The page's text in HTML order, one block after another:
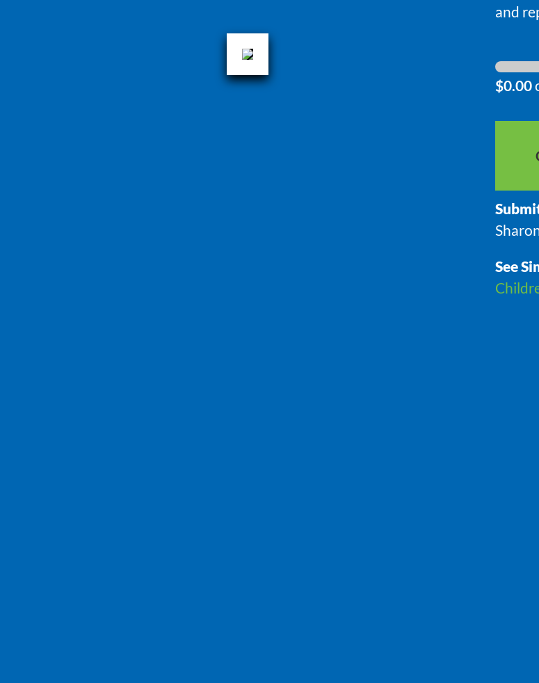
and
$0.00
See